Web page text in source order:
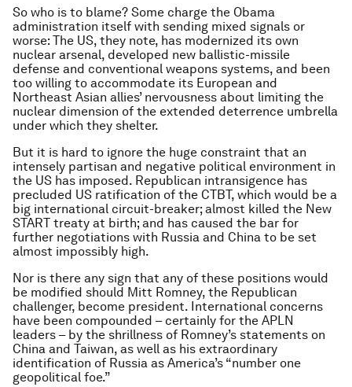
So who is to blame? Some charge the Obama
administration itself with sending mixed signals or
worse: The US, they note, has modernized its own
nuclear arsenal, developed new ballistic-missile
defense and conventional weapons systems, and been
too willing to accommodate its European and
Northeast Asian allies’ nervousness about limiting the
nuclear dimension of the extended deterrence umbrella
under which they shelter.
But it is hard to ignore the huge constraint that an
intensely partisan and negative political environment in
the US has imposed. Republican intransigence has
precluded US ratification of the CTBT, which would be a
big international circuit-breaker; almost killed the New
START treaty at birth; and has caused the bar for
further negotiations with Russia and China to be set
almost impossibly high.
Nor is there any sign that any of these positions would
be modified should Mitt Romney, the Republican
challenger, become president. International concerns
have been compounded – certainly for the APLN
leaders – by the shrillness of Romney’s statements on
China and Taiwan, as well as his extraordinary
identification of Russia as America’s “number one
geopolitical foe.”